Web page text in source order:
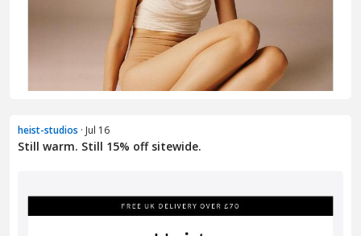
heist-studios · Jul 16
Still warm. Still 15% off sitewide.